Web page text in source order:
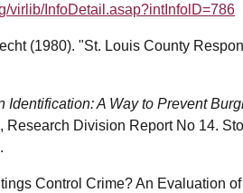
virlib/InfoDetail.asap?intInfolD=786
(1980). "St. Louis County
Identification: A Way to Prevent
Research Division Report No 14.
Control Crime? An Evaluation